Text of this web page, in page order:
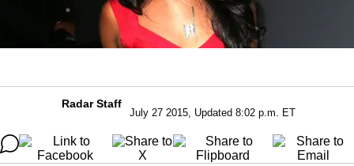
Radar Staff
July 27 2015, Updated 8:02 p.m. ET